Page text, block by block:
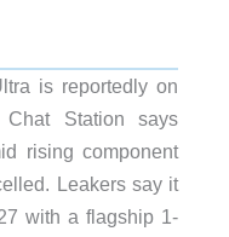
is reportedly on
Station says
rising component
Leakers say it
with a flagship 1-